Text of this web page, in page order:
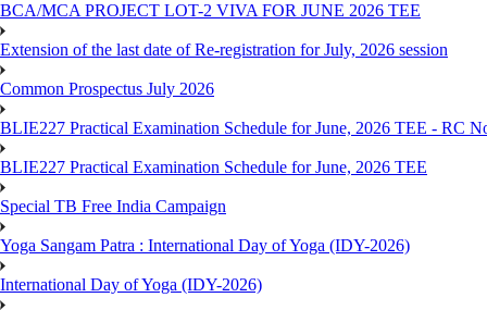
BCA/MCA PROJECT LOT-2 VIVA FOR JUNE 2026 TEE
Extension of the last date of Re-registration for July, 2026 session
Common Prospectus July 2026
BLIE227 Practical Examination Schedule for June, 2026 TEE - RC
BLIE227 Practical Examination Schedule for June, 2026 TEE
Special TB Free India Campaign
Yoga Sangam Patra : International Day of Yoga (IDY-2026)
International Day of Yoga (IDY-2026)